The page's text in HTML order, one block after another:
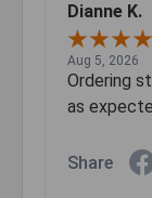
Dianne K.
Aug 5, 2026
Ordering
as
Share